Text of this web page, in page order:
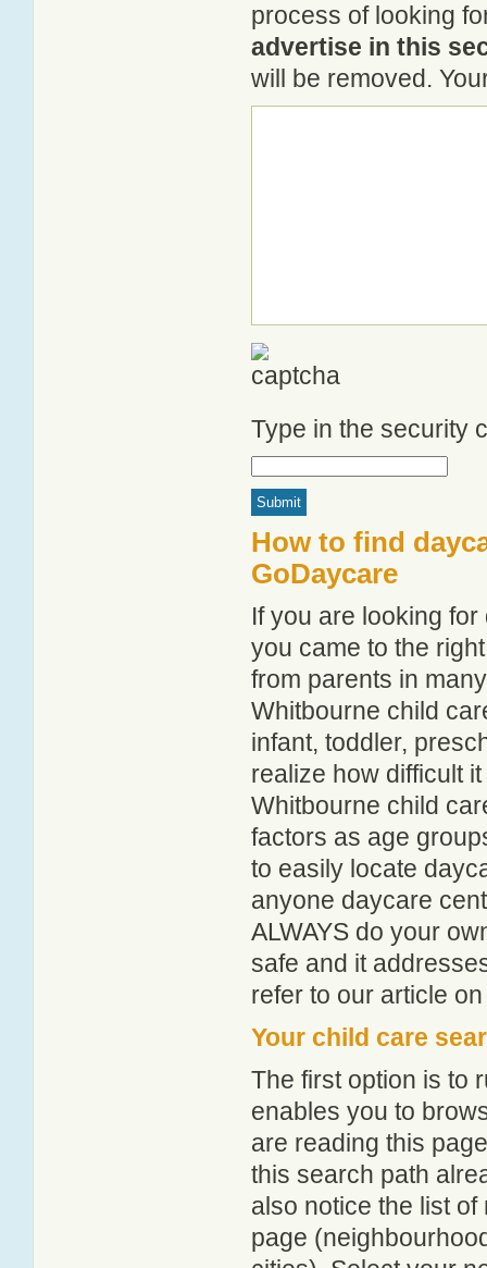
process of looking
advertise in this
will be removed.
Type in the security
How to find
GoDaycare
If you are looking
you came to the
from parents in
Whitbourne child
infant, toddler,
realize how difficult
Whitbourne child
factors as age
to easily locate
anyone daycare
ALWAYS do your
safe and it
refer to our article
Your child care
The first option is to
enables you to
are reading this
this search path
also notice the list
page